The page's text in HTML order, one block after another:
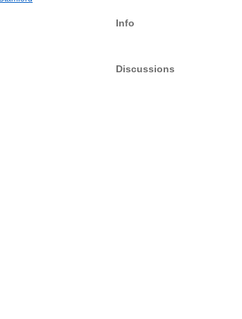
Info
Discussions